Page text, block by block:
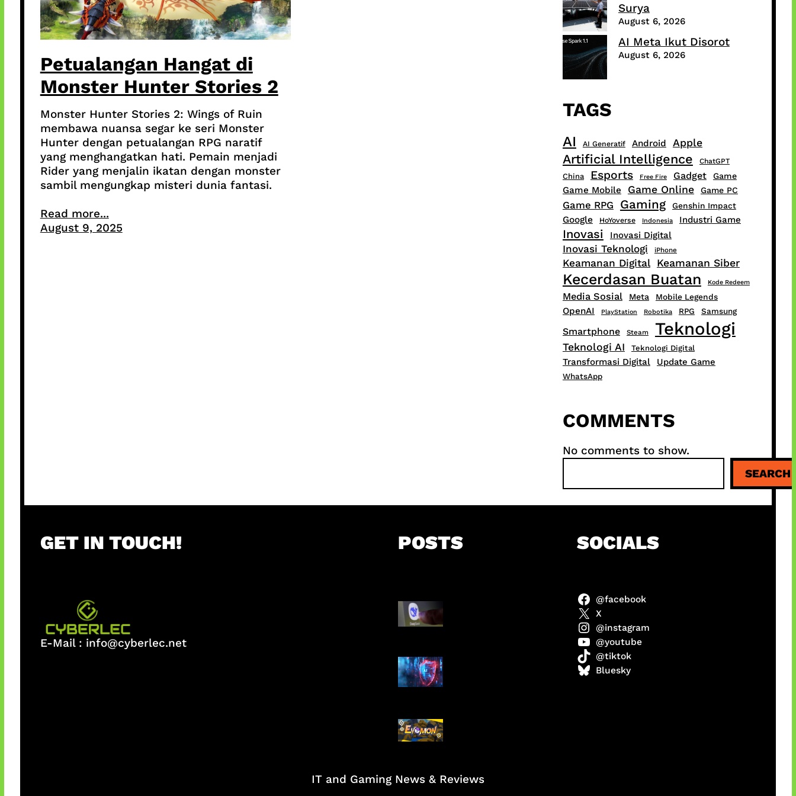
Petualangan Hangat di
Monster Hunter Stories 2
Monster Hunter Stories 2: Wings of Ruin
membawa nuansa segar ke seri Monster
Hunter dengan petualangan RPG naratif
yang menghangatkan hati. Pemain menjadi
Rider yang menjalin ikatan dengan monster
sambil mengungkap misteri dunia fantasi.
Read more...
August 9, 2025
Surya
August 6, 2026
AI Meta Ikut Disorot
August 6, 2026
TAGS
AI AI Generatif Android Apple
Artificial Intelligence ChatGPT
China Esports Free Fire Gadget Game
Game Mobile Game Online Game PC
Game RPG Gaming Genshin Impact
Google HoYoverse Indonesia Industri Game
Inovasi Inovasi Digital
Inovasi Teknologi iPhone
Keamanan Digital Keamanan Siber
Kecerdasan Buatan Kode Redeem
Media Sosial Meta Mobile Legends
OpenAI PlayStation Robotika RPG Samsung
Smartphone Steam Teknologi
Teknologi AI Teknologi Digital
Transformasi Digital Update Game
WhatsApp
COMMENTS
No comments to show.
a
r
SEARCH
GET IN TOUCH!
E-Mail : info@cyberlec.net
POSTS
AI Ancam Keamanan
Siber
Kode Evomon Agustus
2026
SOCIALS
@facebook
X
@instagram
@youtube
@tiktok
Bluesky
IT and Gaming News & Reviews